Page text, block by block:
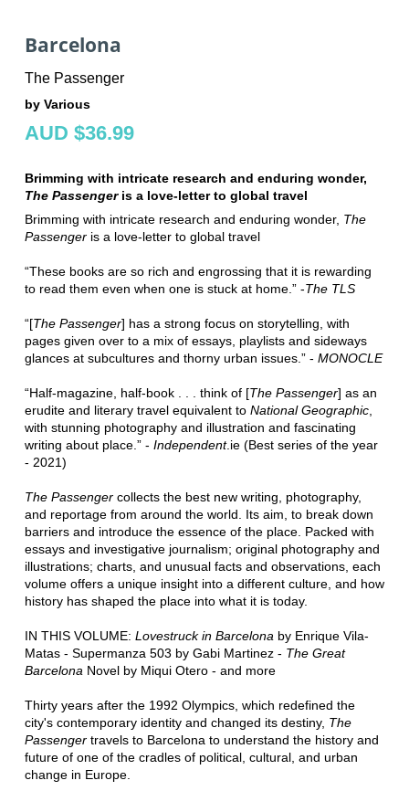
Barcelona
The Passenger
by Various
AUD $36.99
Brimming with intricate research and enduring wonder,
The Passengeris a love-letter to global travel
Brimming with intricate research and enduring wonder, The
Passengeris a love-letter to global travel
“These books are so rich and engrossing that it is rewarding
to read them even when one is stuck at home.” -The TLS
“[The Passenger] has a strong focus on storytelling, with
pages given over to a mix of essays, playlists and sideways
glances at subcultures and thorny urban issues.” - MONOCLE
“Half-magazine, half-book . . . think of [The Passenger] as an
erudite and literary travel equivalent to National Geographic,
with stunning photography and illustration and fascinating
writing about place.” - Independent.ie (Best series of the year
- 2021)
The Passenger collects the best new writing, photography,
and reportage from around the world. Its aim, to break down
barriers and introduce the essence of the place. Packed with
essays and investigative journalism; original photography and
illustrations; charts, and unusual facts and observations, each
volume offers a unique insight into a different culture, and how
history has shaped the place into what it is today.
IN THIS VOLUME: Lovestruck in Barcelona by Enrique Vila-
Matas - Supermanza 503 by Gabi Martinez - The Great
Barcelona Novel by Miqui Otero - and more
Thirty years after the 1992 Olympics, which redefined the
city's contemporary identity and changed its destiny, The
Passengertravels to Barcelona to understand the history and
future of one of the cradles of political, cultural, and urban
change in Europe.